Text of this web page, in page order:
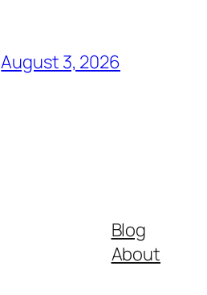
August 3, 2026
Blog
About